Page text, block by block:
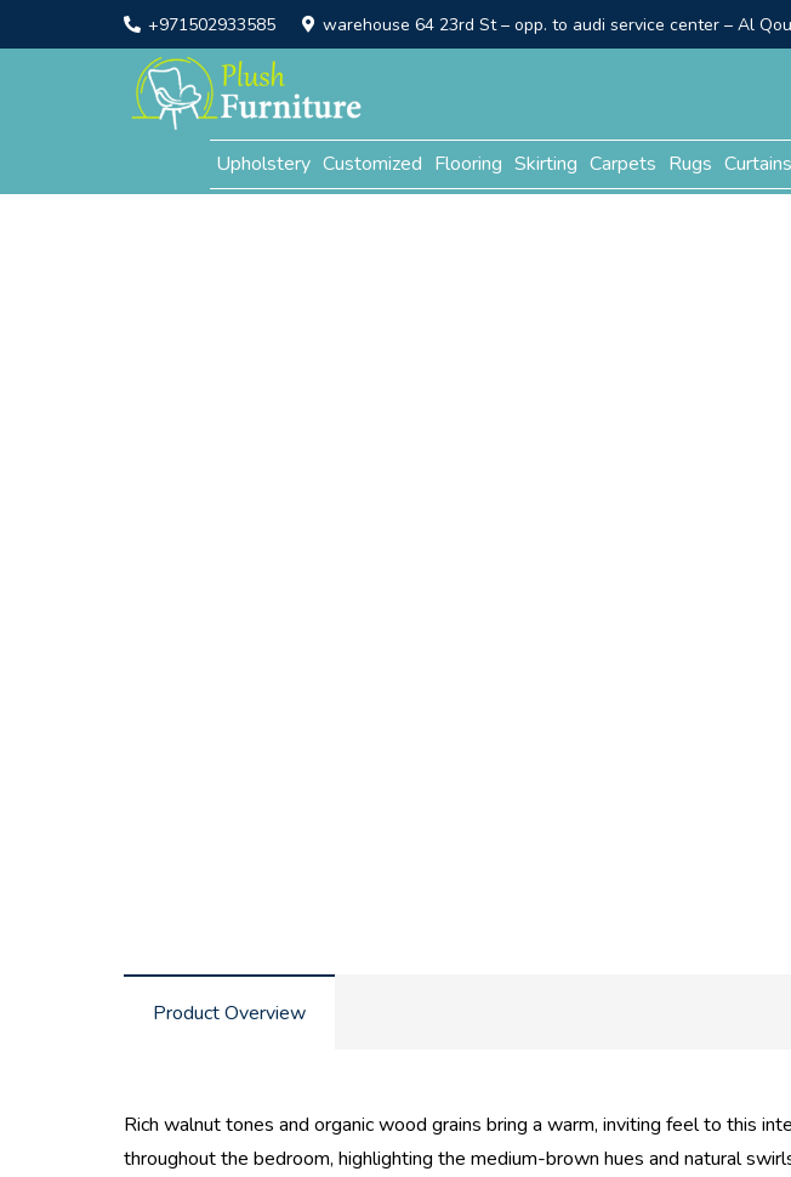
+971502933585 warehouse 64 23rd St – opp. to audi service center – Al
Upholstery Customized Flooring Skirting Carpets Rugs Curtains
Product Overview
Rich walnut tones and organic wood grains bring a warm, inviting feel to this
throughout the bedroom, highlighting the medium-brown hues and natural